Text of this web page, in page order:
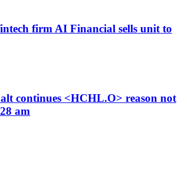
firm AI Financial sells unit to
continues <HCHL.O> reason not
am